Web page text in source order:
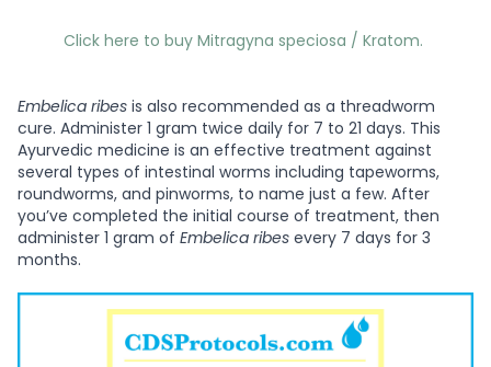
Click here to buy Mitragyna speciosa / Kratom.
Embelica ribes is also recommended as a threadworm
cure. Administer 1 gram twice daily for 7 to 21 days. This
Ayurvedic medicine is an effective treatment against
several types of intestinal worms including tapeworms,
roundworms, and pinworms, to name just a few. After
you’ve completed the initial course of treatment, then
administer 1 gram of Embelica ribes every 7 days for 3
months.